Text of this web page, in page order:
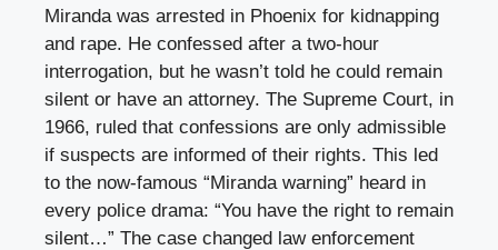
Miranda was arrested in Phoenix for kidnapping
and rape. He confessed after a two-hour
interrogation, but he wasn’t told he could remain
silent or have an attorney. The Supreme Court, in
1966, ruled that confessions are only admissible
if suspects are informed of their rights. This led
to the now-famous “Miranda warning” heard in
every police drama: “You have the right to remain
silent…” The case changed law enforcement